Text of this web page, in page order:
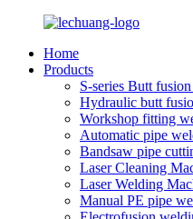
Home
Products
S-series Butt
Hydraulic butt
Workshop fitting
Automatic pipe
Bandsaw pipe
Laser Cleaning
Laser Welding
Manual PE pipe